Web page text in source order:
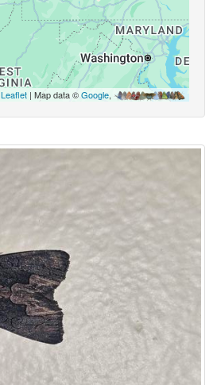
Leaflet | Map data ©Google,